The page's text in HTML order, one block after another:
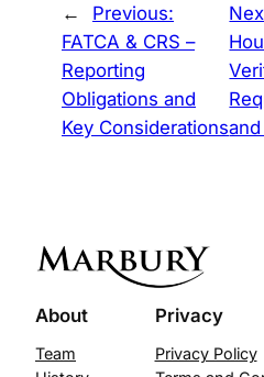
←
Previous:
FATCA & CRS –
Reporting
Obligations and
Key Considerations
About
Team
Privacy
Privacy Policy